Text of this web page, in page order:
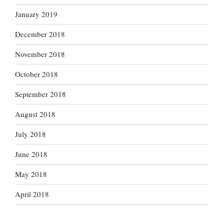
January 2019
December 2018
November 2018
October 2018
September 2018
August 2018
July 2018
June 2018
May 2018
April 2018